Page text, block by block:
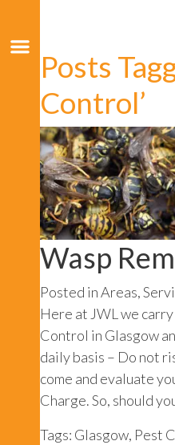
Posts
Control’
Wasp
Posted inAreas,
Here at JWL we
Control in Glasgow
daily basis – Do not
come and evaluate
Charge. So, should
Tags: Glasgow, Pest